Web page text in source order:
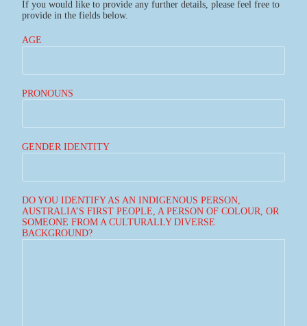
If you would like to provide any further details, please feel free to
provide in the fields below.
AGE
PRONOUNS
GENDER IDENTITY
DO YOU IDENTIFY AS AN INDIGENOUS PERSON,
AUSTRALIA’S FIRST PEOPLE, A PERSON OF COLOUR, OR
SOMEONE FROM A CULTURALLY DIVERSE
BACKGROUND?